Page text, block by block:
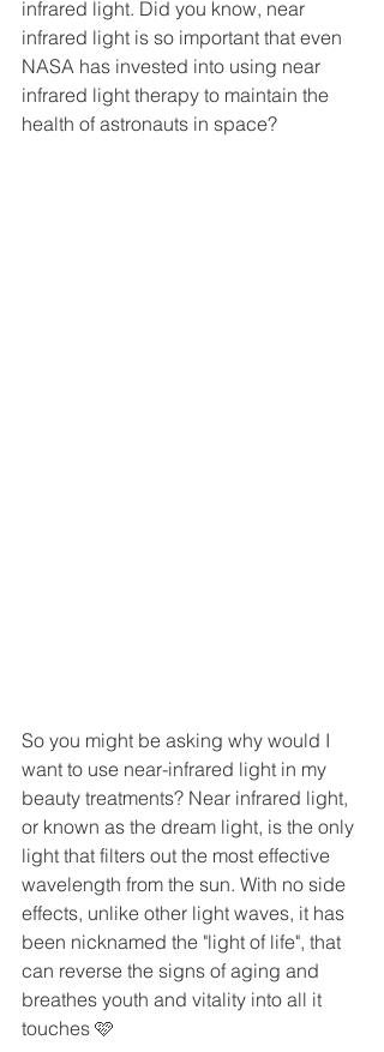
infrared light. Did you know, near
infrared light is so important that even
NASA has invested into using near
infrared light therapy to maintain the
health of astronauts in space?
So you might be asking why would I
want to use near-infrared light in my
beauty treatments? Near infrared light,
or known as the dream light, is the only
light that filters out the most effective
wavelength from the sun. With no side
effects, unlike other light waves, it has
been nicknamed the "light of life", that
can reverse the signs of aging and
breathes youth and vitality into all it
touches 🩷